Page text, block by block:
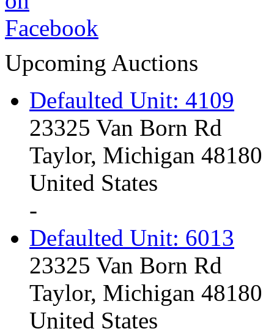
Upcoming Auctions
Defaulted Unit: 4109
23325 Van Born Rd
Taylor, Michigan 48180
United States
-
Defaulted Unit: 6013
23325 Van Born Rd
Taylor, Michigan 48180
United States